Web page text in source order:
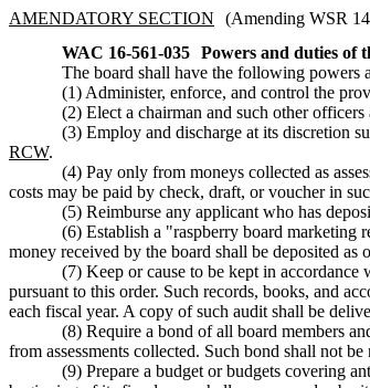
AMENDATORY SECTION
(Amending WSR
WAC 16-561-035 Powers and duties of
The board shall have the following powers
(1) Administer, enforce, and control the
(2) Elect a chairman and such other officers
(3) Employ and discharge at its discretion
RCW.
(4) Pay only from moneys collected as
costs may be paid by check, draft, or voucher in
(5) Reimburse any applicant who has
(6) Establish a "raspberry board marketing
money received by the board shall be deposited as
(7) Keep or cause to be kept in accordance
pursuant to this order. Such records, books, and
each fiscal year. A copy of such audit shall be
(8) Require a bond of all board members
from assessments collected. Such bond shall not
(9) Prepare a budget or budgets covering